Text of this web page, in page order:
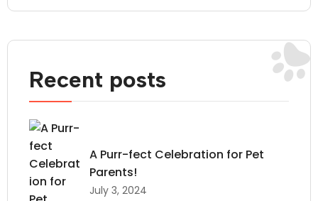
Recent posts
A Purr-fect Celebration for Pet
Parents!
July 3, 2024